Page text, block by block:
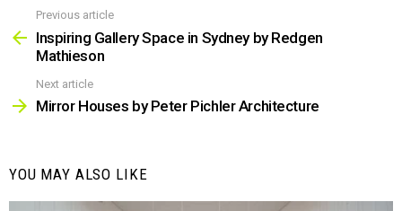
more
Previous article
Inspiring Gallery Space in Sydney by Redgen
Mathieson
Next article
Mirror Houses by Peter Pichler Architecture
YOU MAY ALSO LIKE